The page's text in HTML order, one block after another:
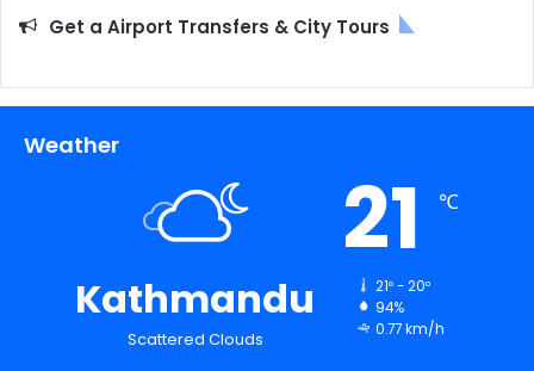
Get a Airport Transfers & City Tours
Weather
Kathmandu
Scattered Clouds
21 ℃
21º - 20º
94%
0.77 km/h